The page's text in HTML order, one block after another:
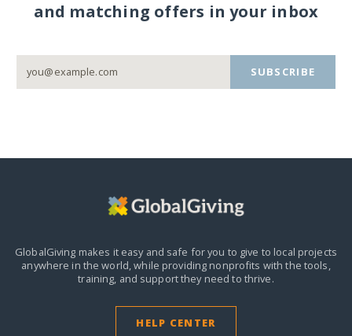
and matching offers in your inbox
SUBSCRIBE
GlobalGiving makes it easy and safe for you to give to local projects
anywhere in the world,while providing nonprofits with the tools,
training, and support they need to thrive.
HELP CENTER